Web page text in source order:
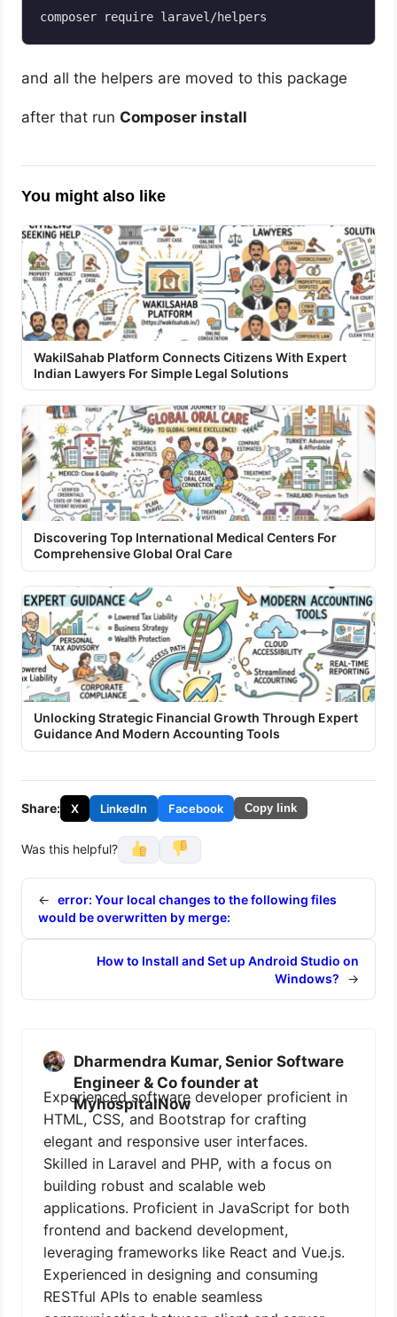
composer require laravel/helpers
and all the helpers are moved to this package
after that run Composer install
You might also like
WakilSahab Platform Connects Citizens With Expert
Indian Lawyers For Simple Legal Solutions
Discovering Top International Medical Centers For
Comprehensive Global Oral Care
Unlocking Strategic Financial Growth Through Expert
Guidance And Modern Accounting Tools
Share: X LinkedIn Facebook Copy link
Was this helpful?
← error: Your local changes to the following files
would be overwritten by merge:
How to Install and Set up Android Studio on
Windows?
→
Dharmendra Kumar, Senior Software
Engineer & Co founder at
MyhospitalNow
Experienced software developer proficient in
HTML, CSS, and Bootstrap for crafting
elegant and responsive user interfaces.
Skilled in Laravel and PHP, with a focus on
building robust and scalable web
applications. Proficient in JavaScript for both
frontend and backend development,
leveraging frameworks like React and Vue.js.
Experienced in designing and consuming
RESTful APIs to enable seamless